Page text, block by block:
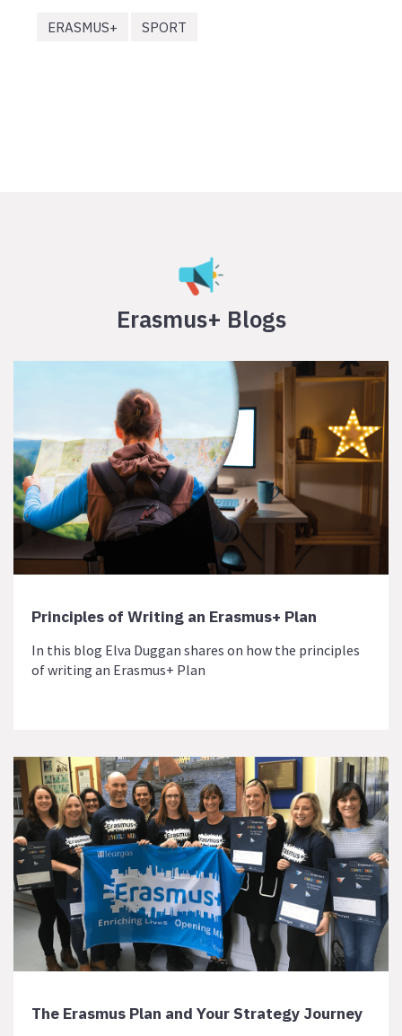
ERASMUS+ SPORT
Erasmus+ Blogs
Principles of Writing an Erasmus+ Plan
In this blog Elva Duggan shares on how the principles
of writing an Erasmus+ Plan
The Erasmus Plan and Your Strategy Journey